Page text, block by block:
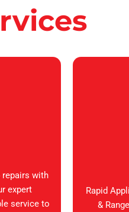
repairs with
expert
service to
Rapid
&